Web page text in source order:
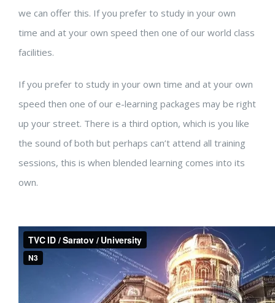
we can offer this. If you prefer to study in your own
time and at your own speed then one of our world class
facilities.
If you prefer to study in your own time and at your own
speed then one of our e-learning packages may be right
up your street. There is a third option, which is you like
the sound of both but perhaps can’t attend all training
sessions, this is when blended learning comes into its
own.